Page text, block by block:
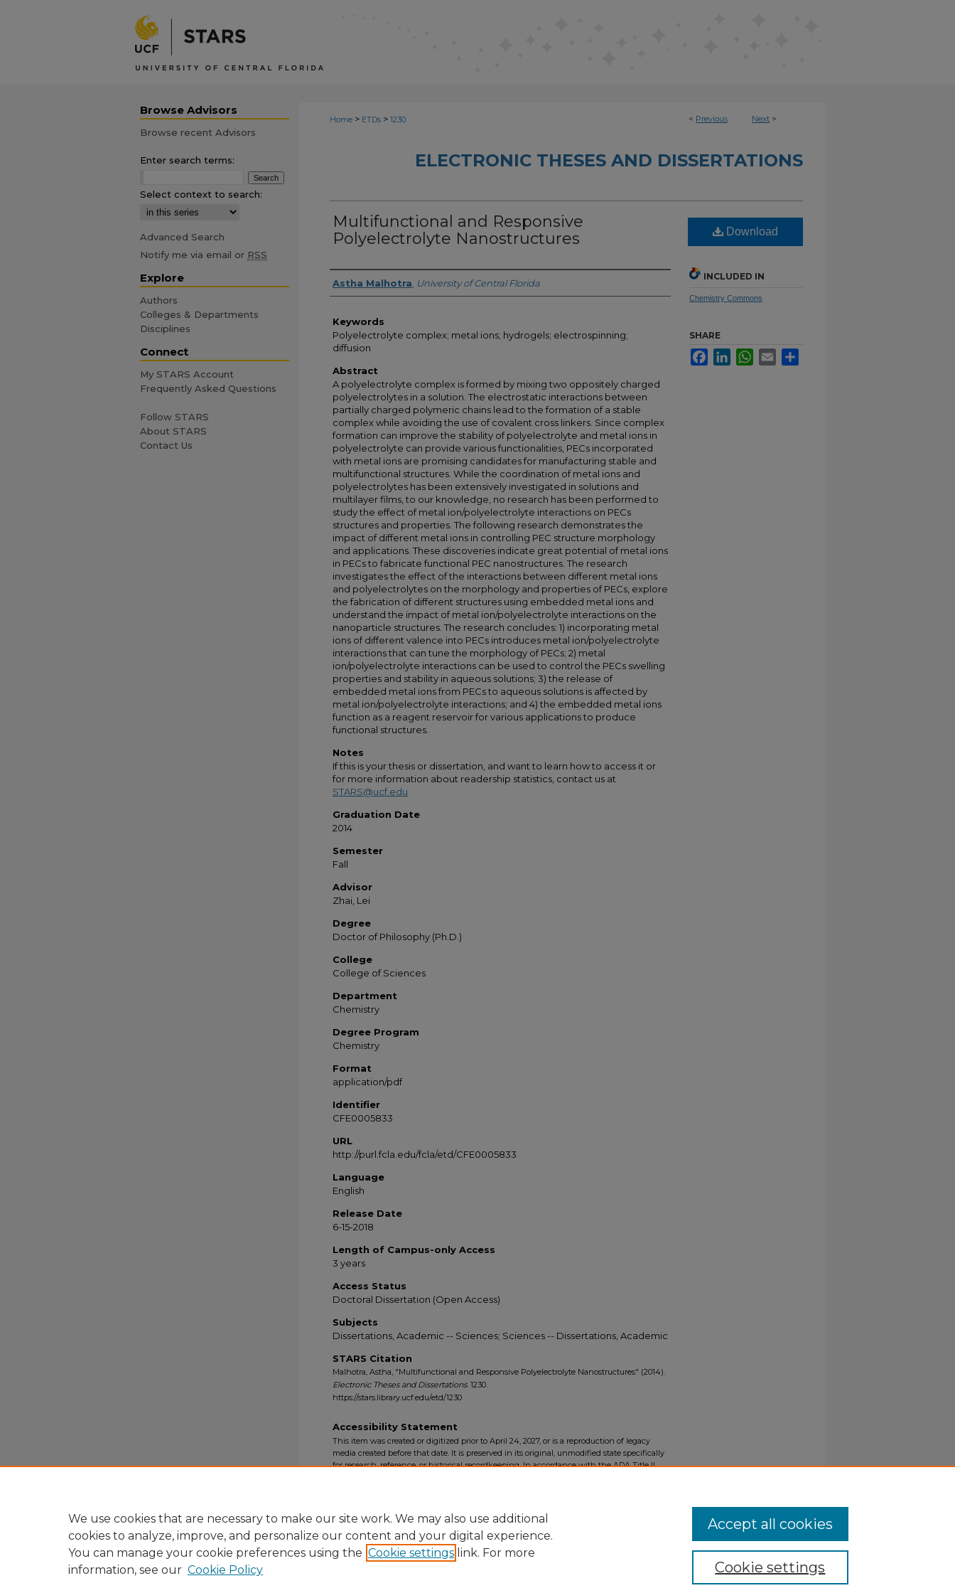
< Previous Next >
Home > ETDs > 1230
ELECTRONIC THESES AND DISSERTATIONS
Multifunctional and Responsive
Polyelectrolyte Nanostructures
Author
Astha Malhotra University of Central Florida
Keywords
Polyelectrolyte complex; metal ions; hydrogels; electrospinning;
diffusion
Abstract
A polyelectrolyte complex is formed by mixing two oppositely charged
polyelectrolytes in a solution. The electrostatic interactions between
partially charged polymeric chains lead to the formation of a stable
complex while avoiding the use of covalent cross linkers. Since complex
formation can improve the stability of polyelectrolyte and metal ions in
polyelectrolyte can provide various functionalities, PECs incorporated
with metal ions are promising candidates for manufacturing stable and
multifunctional structures. While the coordination of metal ions and
polyelectrolytes has been extensively investigated in solutions and
multilayer films, to our knowledge, no research has been performed to
study the effect of metal ion/polyelectrolyte interactions on PECs
structures and properties. The following research demonstrates the
impact of different metal ions in controlling PEC structure morphology
and applications. These discoveries indicate great potential of metal ions
in PECs to fabricate functional PEC nanostructures. The research
investigates the effect of the interactions between different metal ions
and polyelectrolytes on the morphology and properties of PECs, explore
the fabrication of different structures using embedded metal ions and
understand the impact of metal ion/polyelectrolyte interactions on the
nanoparticle structures. The research concludes: 1) incorporating metal
ions of different valence into PECs introduces metal ion/polyelectrolyte
interactions that can tune the morphology of PECs; 2) metal
ion/polyelectrolyte interactions can be used to control the PECs swelling
properties and stability in aqueous solutions; 3) the release of
embedded metal ions from PECs to aqueous solutions is affected by
metal ion/polyelectrolyte interactions; and 4) the embedded metal ions
function as a reagent reservoir for various applications to produce
functional structures.
Notes
If this is your thesis or dissertation, and want to learn how to access it or
for more information about readership statistics, contact us at
STARS@ucf.edu
Graduation Date
2014
Semester
Fall
Advisor
Zhai, Lei
Degree
Doctor of Philosophy (Ph.D.)
College
College of Sciences
Department
Chemistry
Degree Program
Chemistry
Format
application/pdf
Identifier
CFE0005833
URL
http://purl.fcla.edu/fcla/etd/CFE0005833
Language
English
Release Date
6-15-2018
Length of Campus-only Access
3 years
Access Status
Doctoral Dissertation (Open Access)
Subjects
Dissertations, Academic -- Sciences; Sciences -- Dissertations, Academic
STARS Citation
Malhotra, Astha, "Multifunctional and Responsive Polyelectrolyte Nanostructures" (2014).
Electronic Theses and Dissertations. 1230.
https://stars.library.ucf.edu/etd/1230
Download
INCLUDED IN
Chemistry Commons
SHARE
FacebookLinkedInWhatsApp
Email
Accessibility Statement
This item was created or digitized prior to April 24, 2027, or is a reproduction of legacy
media created before that date. It is preserved in its original, unmodified state specifically
for research, reference, or historical recordkeeping. In accordance with the ADA Title II
Browse Advisors
Browse recent Advisors
Enter search terms:
Select context to search:
Advanced Search
Notify me via email or RSS
Explore
Authors
Colleges & Departments
Disciplines
Connect
My STARS Account
Frequently Asked Questions
Follow STARS
About STARS
Contact Us
We use cookies that are necessary to make our site work. We may also use additional
cookies to analyze, improve, and personalize our content and your digital experience.
You can manage your cookie preferences using the Cookie settings link. For more
information, see our Cookie Policy Cookie settings
Accept all cookies